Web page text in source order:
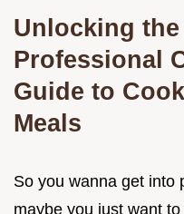
Unlocking
Professional
Guide to
Meals
So you wanna get into
maybe you just want